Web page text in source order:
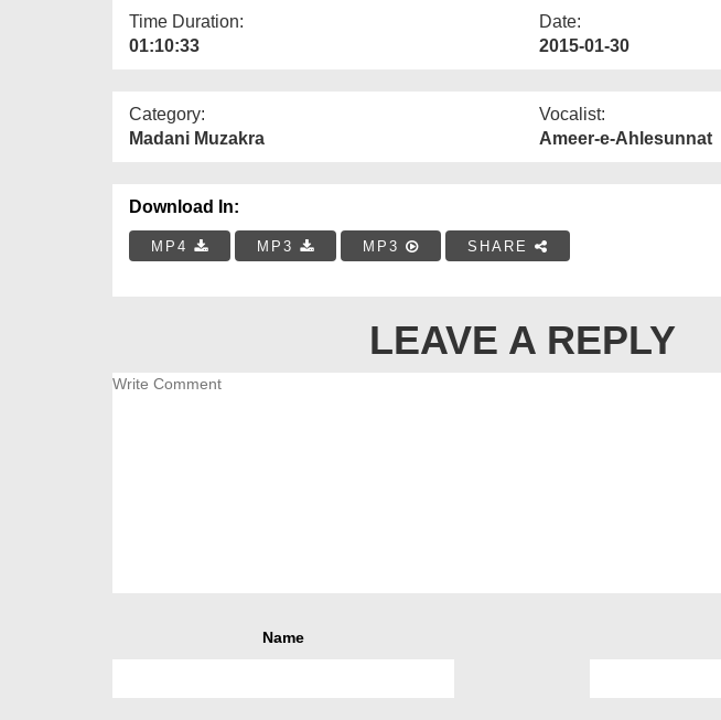
Time Duration:
01:10:33
Date:
2015-01-30
Category:
Madani Muzakra
Vocalist:
Ameer-e-Ahlesunnat
Download In:
MP4 MP3 MP3 SHARE
LEAVE A REPLY
Name